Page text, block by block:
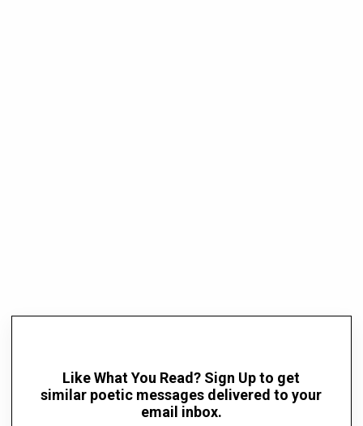
Like What You Read? Sign Up to get
similar poetic messages delivered to your
email inbox.